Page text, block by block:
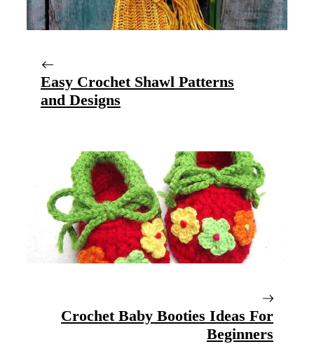
Easy Crochet Shawl Patterns
and Designs
Crochet Baby Booties Ideas For
Beginners